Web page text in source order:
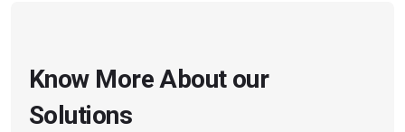
Know More About our
Solutions